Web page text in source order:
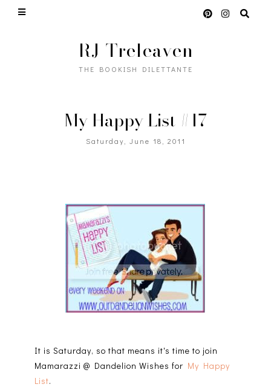
RJ Treleaven
THE BOOKISH DILETTANTE
My Happy List #17
Saturday, June 18, 2011
It is Saturday, so that means it's time to join
Mamarazzi @ Dandelion Wishes for My Happy
List.